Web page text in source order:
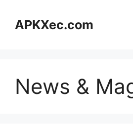
contentAPKXec.com
News &